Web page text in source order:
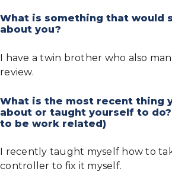
What is something that would
about you?
I have a twin brother who also
review.
What is the most recent thing
about or taught yourself to
to be work related)
I recently taught myself how to
controller to fix it myself.